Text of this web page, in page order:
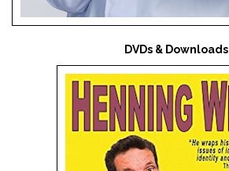
DVDs & Downloads